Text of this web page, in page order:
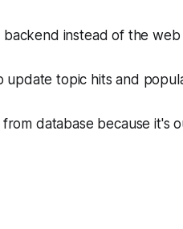
backend instead of the web
update topic hits and
database because it's